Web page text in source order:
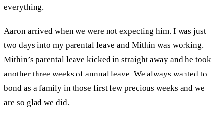
everything.
Aaron arrived when we were not expecting him. I was just
two days into my parental leave and Mithin was working.
Mithin’s parental leave kicked in straight away and he took
another three weeks of annual leave. We always wanted to
bond as a family in those first few precious weeks and we
are so glad we did.